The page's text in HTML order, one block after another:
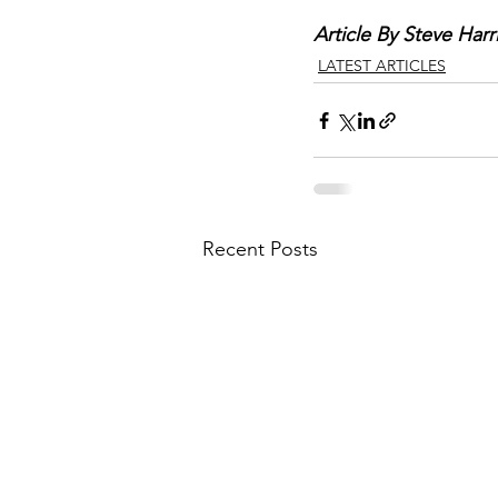
Article By Steve
LATEST ARTICLES
Recent Posts